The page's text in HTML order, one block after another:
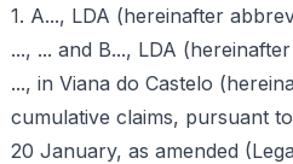
1. A..., LDA (hereinafter
..., ... and B..., LDA
..., in Viana do Castelo
cumulative claims, pursuant
20 January, as amended